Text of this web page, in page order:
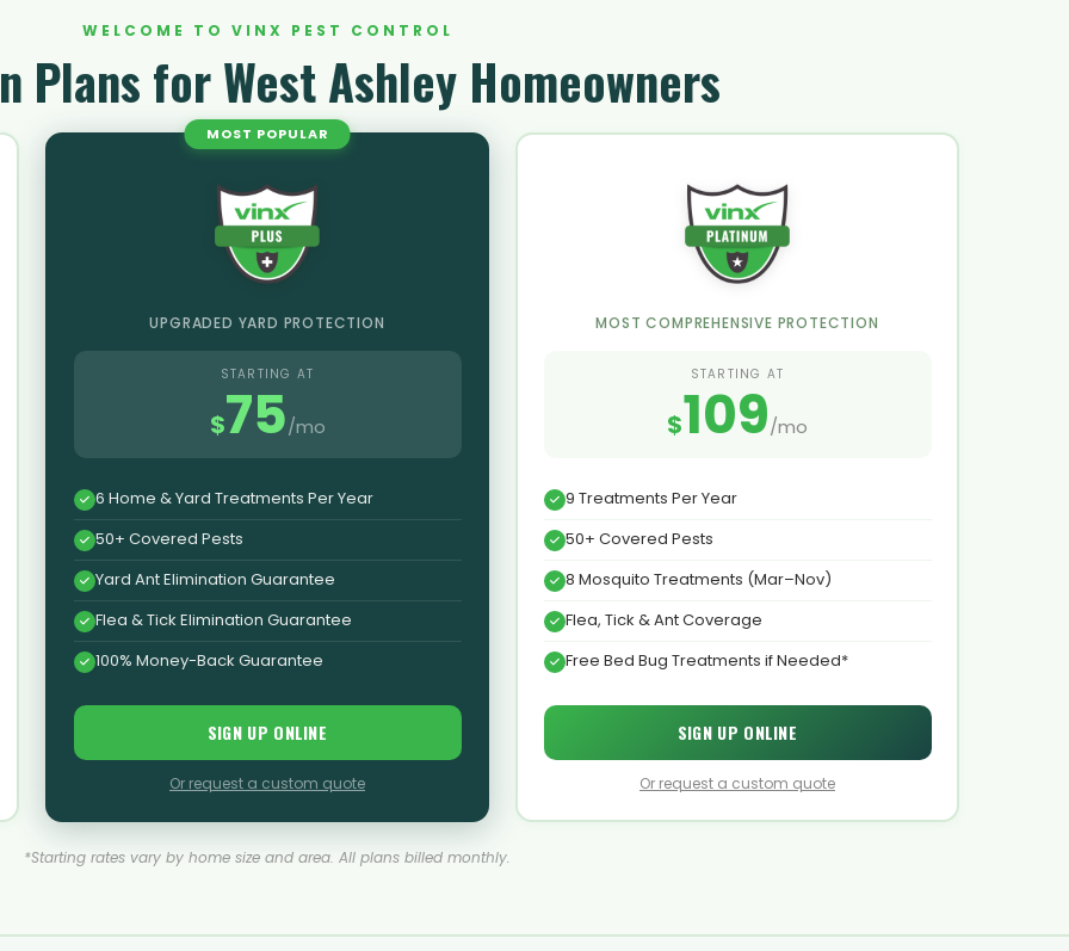
WELCOME TO VINX PEST CONTROL
Plans for West Ashley Homeowners
MOST POPULAR
UPGRADED YARD PROTECTION
STARTING AT
$75/mo
6 Home & Yard Treatments Per Year
50+ Covered Pests
Yard Ant Elimination Guarantee
Flea & Tick Elimination Guarantee
100% Money-Back Guarantee
SIGN UP ONLINE
Or request a custom quote
MOST COMPREHENSIVE PROTECTION
STARTING AT
$109/mo
9 Treatments Per Year
50+ Covered Pests
8 Mosquito Treatments (Mar–Nov)
Flea, Tick & Ant Coverage
Free Bed Bug Treatments if Needed*
SIGN UP ONLINE
Or request a custom quote
*Starting rates vary by home size and area. All plans billed monthly.